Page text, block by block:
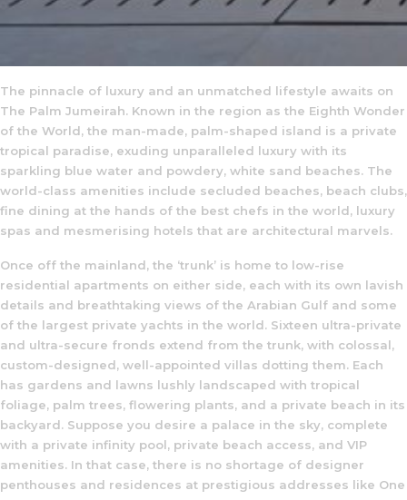
The pinnacle of luxury and an unmatched lifestyle awaits on
The Palm Jumeirah. Known in the region as the Eighth Wonder
of the World, the man-made, palm-shaped island is a private
tropical paradise, exuding unparalleled luxury with its
sparkling blue water and powdery, white sand beaches. The
world-class amenities include secluded beaches, beach clubs,
fine dining at the hands of the best chefs in the world, luxury
spas and mesmerising hotels that are architectural marvels.
Once off the mainland, the ‘trunk’ is home to low-rise
residential apartments on either side, each with its own lavish
details and breathtaking views of the Arabian Gulf and some
of the largest private yachts in the world. Sixteen ultra-private
and ultra-secure fronds extend from the trunk, with colossal,
custom-designed, well-appointed villas dotting them. Each
has gardens and lawns lushly landscaped with tropical
foliage, palm trees, flowering plants, and a private beach in its
backyard. Suppose you desire a palace in the sky, complete
with a private infinity pool, private beach access, and VIP
amenities. In that case, there is no shortage of designer
penthouses and residences at prestigious addresses like One